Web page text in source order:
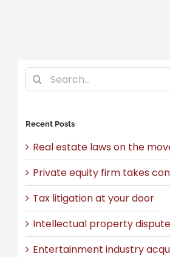
Search
for:
Recent Posts
Real estate laws on the
Private equity firm takes
Tax litigation at your door
Intellectual property
Entertainment industry